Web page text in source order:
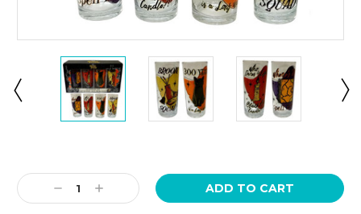
Stock:
Decrease
Quantity:
Increase
Quantity: